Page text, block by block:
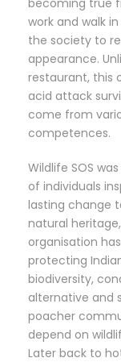
work and walk
the society to
appearance.
restaurant, this
acid attack
come from
competences.
Wildlife SOS
of individuals
lasting change
natural
organisation
protecting
biodiversity,
alternative and
poacher
depend on
Later back to